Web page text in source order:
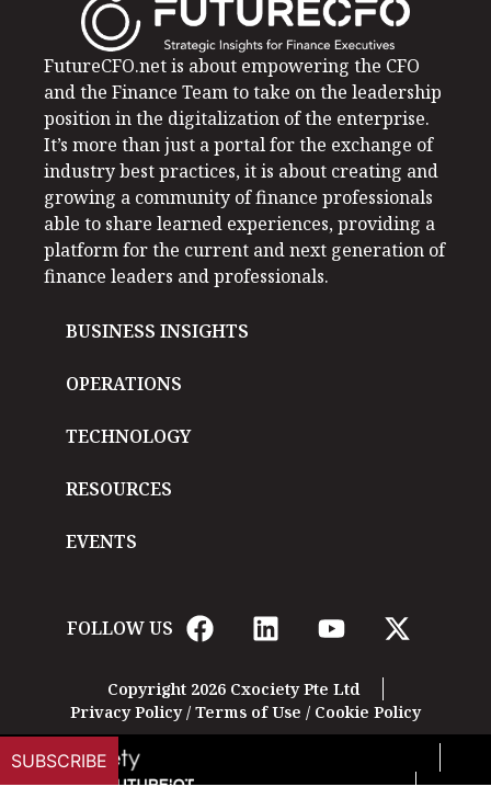
FutureCFO.net is about empowering the CFO
and the Finance Team to take on the leadership
position in the digitalization of the enterprise.
It’s more than just a portal for the exchange of
industry best practices, it is about creating and
growing a community of finance professionals
able to share learned experiences, providing a
platform for the current and next generation of
finance leaders and professionals.
BUSINESS INSIGHTS
OPERATIONS
TECHNOLOGY
RESOURCES
EVENTS
FOLLOW US
Copyright 2026 Cxociety Pte Ltd
Privacy Policy/ Terms of Use / Cookie Policy
SUBSCRIBE